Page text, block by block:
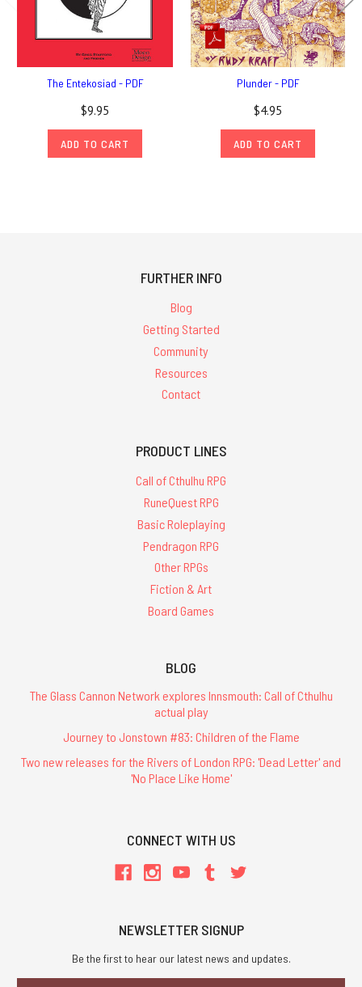
The Entekosiad - PDF
$9.95
ADD TO CART
Plunder - PDF
$4.95
ADD TO CART
FURTHER INFO
Blog
Getting Started
Community
Resources
Contact
PRODUCT LINES
Call of Cthulhu RPG
RuneQuest RPG
Basic Roleplaying
Pendragon RPG
Other RPGs
Fiction & Art
Board Games
BLOG
The Glass Cannon Network explores Innsmouth: Call of Cthulhu
actual play
Journey to Jonstown #83: Children of the Flame
Two new releases for the Rivers of London RPG: 'Dead Letter' and
'No Place Like Home'
CONNECT WITH US
NEWSLETTER SIGNUP
Be the first to hear our latest news and updates.